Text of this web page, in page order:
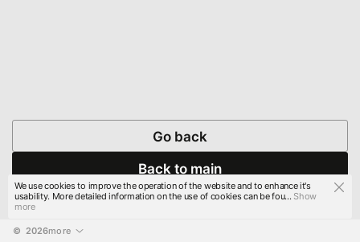
Go back
Back to main
© 2026more
We use cookies to improve the operation of the website and to enhance it's
usability. More detailed information on the use of cookies can be fou...Show
more